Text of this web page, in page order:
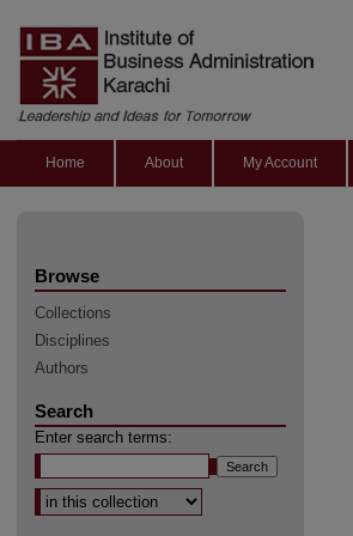
Home About My Account
Browse
Collections
Disciplines
Authors
Search
Enter search terms:
Select context to search: